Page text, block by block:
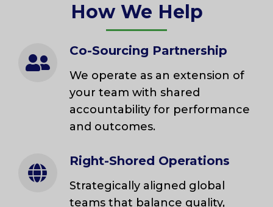
How We Help
Co-Sourcing Partnership
We operate as an extension of
your team with shared
accountability for performance
and outcomes.
Right-Shored Operations
Strategically aligned global
teams that balance quality,